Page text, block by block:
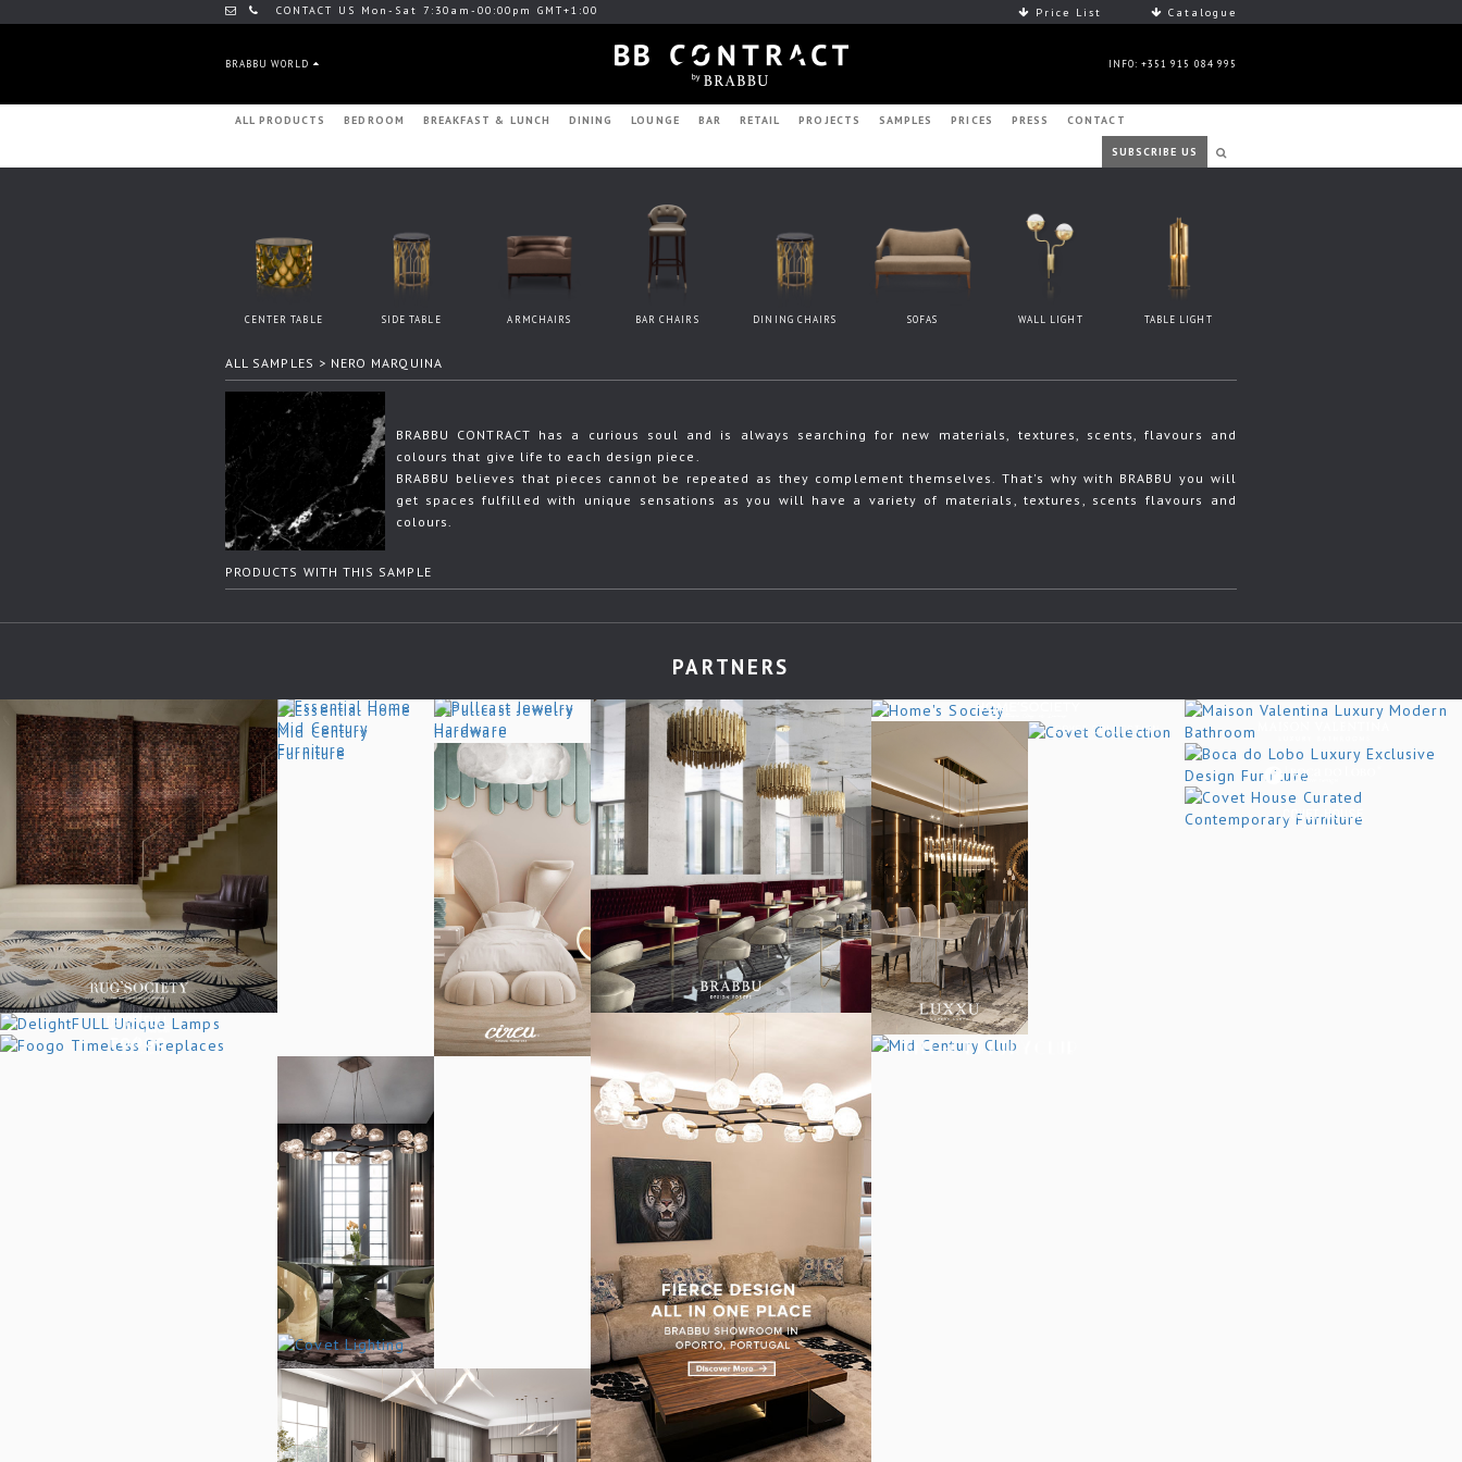
CONTACT US Mon-Sat 7:30am-00:00pm GMT+1:00 Price List Catalogue
BRABBU WORLD INFO: +351 915 084 995
ALL PRODUCTS BEDROOM BREAKFAST & LUNCH DINING LOUNGE BAR RETAIL PROJECTS SAMPLES PRICES PRESS CONTACT
SUBSCRIBE US
CENTER TABLE SIDE TABLE ARMCHAIRS BAR CHAIRS DINING CHAIRS SOFAS WALL LIGHT TABLE LIGHT
ALL SAMPLES > NERO MARQUINA
BRABBU CONTRACT has a curious soul and is always searching for new materials, textures, scents, flavours and
colours that give life to each design piece.
BRABBU believes that pieces cannot be repeated as they complement themselves. That's why with BRABBU you will
get spaces fulfilled with unique sensations as you will have a variety of materials, textures, scents flavours and
colours.
PRODUCTS WITH THIS SAMPLE
PARTNERS